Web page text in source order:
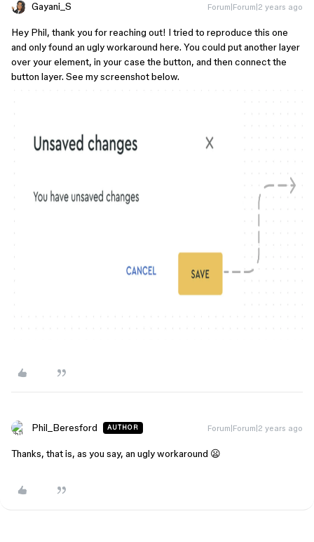
Gayani_S Forum|Forum|2 years ago
Hey Phil, thank you for reaching out! I tried to reproduce this one
and only found an ugly workaround here. You could put another layer
over your element, in your case the button, and then connect the
button layer. See my screenshot below.
Phil_Beresford AUTHOR Forum|Forum|2 years ago
Thanks, that is, as you say, an ugly workaround 😦